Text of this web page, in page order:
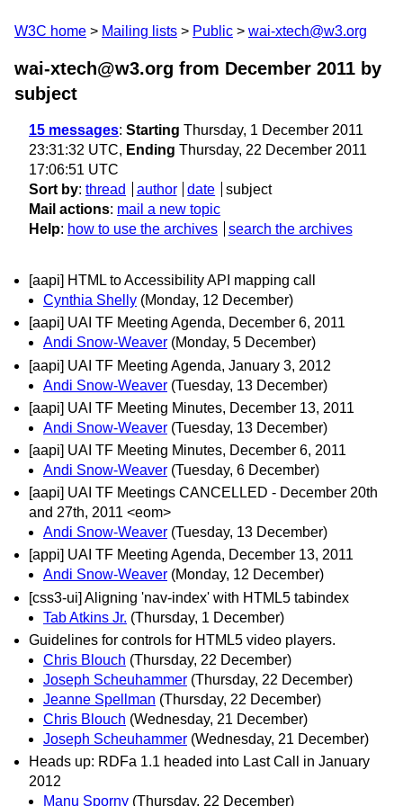
W3C home Mailing lists Public wai-xtech@w3.org
wai-xtech@w3.org from December 2011 by
subject
15 messages: Starting Thursday, 1 December 2011
23:31:32 UTC, Ending Thursday, 22 December 2011
17:06:51 UTC
Sort by: thread author date
subject
Mail actions: mail a new topic
Help: how to use the archives search the archives
[aapi] HTML to Accessibility API mapping call
Cynthia Shelly (Monday, 12 December)
[aapi] UAI TF Meeting Agenda, December 6, 2011
Andi Snow-Weaver (Monday, 5 December)
[aapi] UAI TF Meeting Agenda, January 3, 2012
Andi Snow-Weaver (Tuesday, 13 December)
[aapi] UAI TF Meeting Minutes, December 13, 2011
Andi Snow-Weaver (Tuesday, 13 December)
[aapi] UAI TF Meeting Minutes, December 6, 2011
Andi Snow-Weaver (Tuesday, 6 December)
[aapi] UAI TF Meetings CANCELLED - December 20th
and 27th, 2011 <eom>
Andi Snow-Weaver (Tuesday, 13 December)
[appi] UAI TF Meeting Agenda, December 13, 2011
Andi Snow-Weaver (Monday, 12 December)
[css3-ui] Aligning 'nav-index' with HTML5 tabindex
Tab Atkins Jr. (Thursday, 1 December)
Guidelines for controls for HTML5 video players.
Chris Blouch (Thursday, 22 December)
Joseph Scheuhammer (Thursday, 22 December)
Jeanne Spellman (Thursday, 22 December)
Chris Blouch (Wednesday, 21 December)
Joseph Scheuhammer (Wednesday, 21 December)
Heads up: RDFa 1.1 headed into Last Call in January
2012
Manu Sporny (Thursday, 22 December)